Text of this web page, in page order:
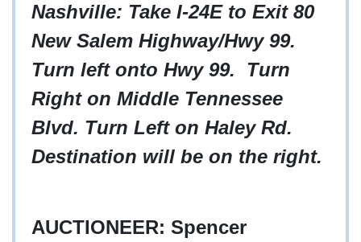
Nashville: Take I-24E to Exit 80
New Salem Highway/Hwy 99.
Turn left onto Hwy 99. Turn
Right on Middle Tennessee
Blvd. Turn Left on Haley Rd.
Destination will be on the right.
AUCTIONEER: Spencer